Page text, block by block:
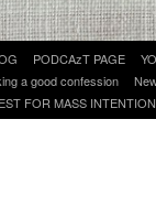
PODCAzT PAGE
a good confession
FOR MASS